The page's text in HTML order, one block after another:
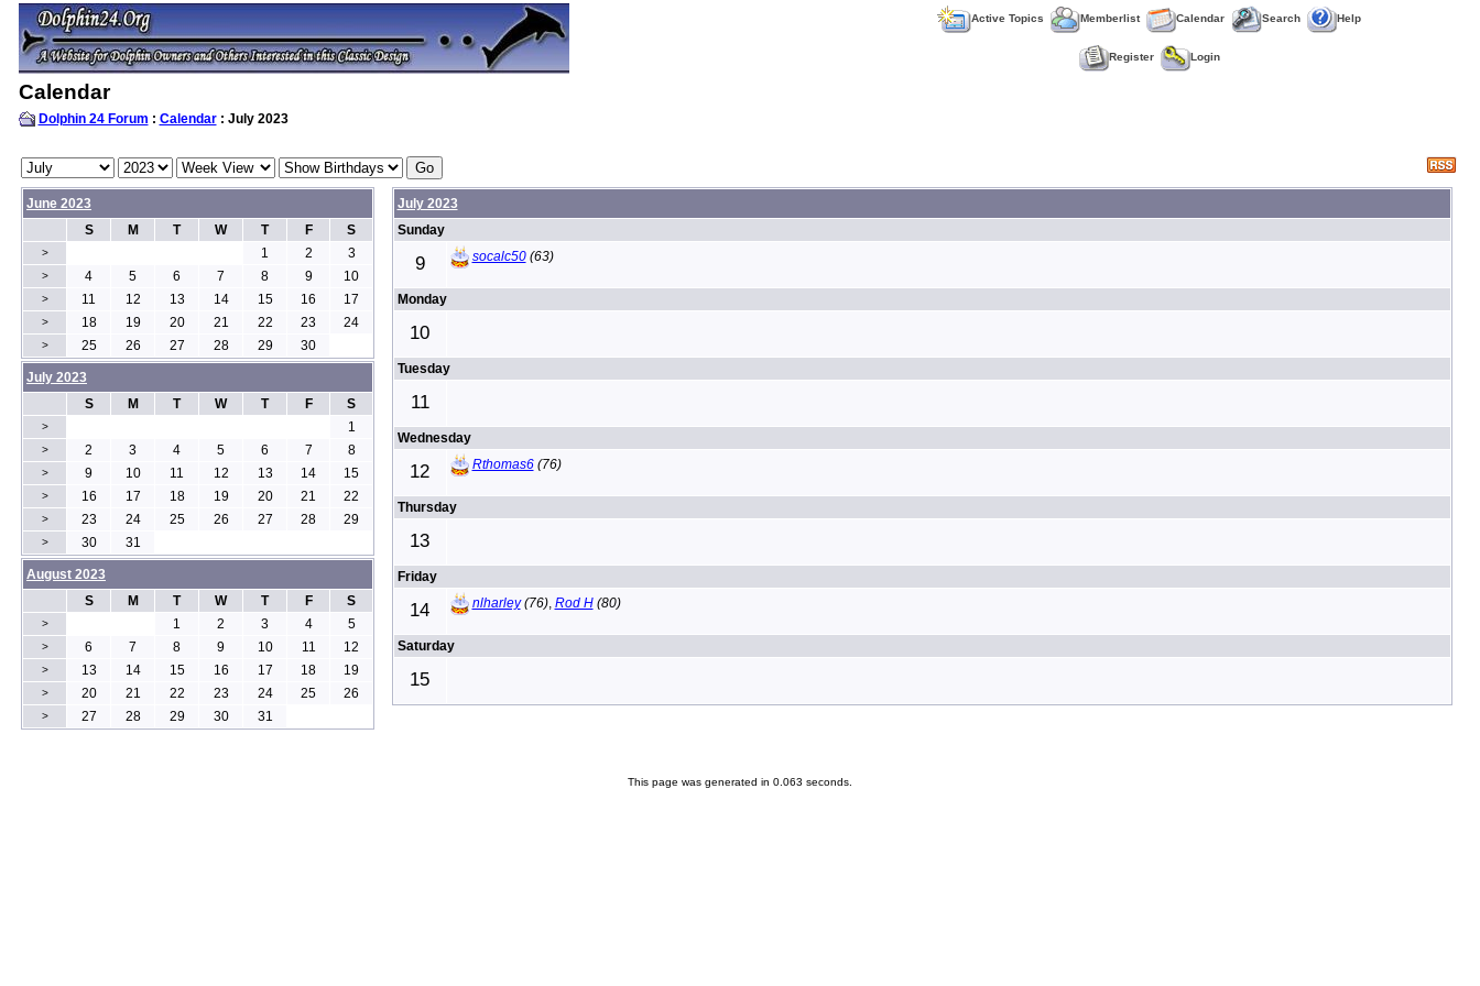
Active Topics Memberlist Calendar Search Help
Register Login
Calendar
Dolphin 24 Forum : Calendar: July 2023
June 2023
S
M T W T F S
> 1 2 3
> 4 5 6 7 8 9 10
> 11 12 13 14 15 16 17
> 18 19 20 21 22 23 24
> 25 26 27 28 29 30
July 2023
Sunday
9 socalc50(63)
Monday
10
Tuesday
11
Wednesday
12 Rthomas6(76)
Thursday
13
Friday
14 nlharley(76), Rod H(80)
Saturday
15
July 2023
S
M T W T F S
> 1
> 2 3 4 5 6 7 8
> 9 10 11 12 13 14 15
> 16 17 18 19 20 21 22
> 23 24 25 26 27 28 29
> 30 31
August 2023
S
M T W T F S
> 1 2 3 4 5
> 6 7 8 9 10 11 12
> 13 14 15 16 17 18 19
> 20 21 22 23 24 25 26
> 27 28 29 30 31
This page was generated in 0.063 seconds.